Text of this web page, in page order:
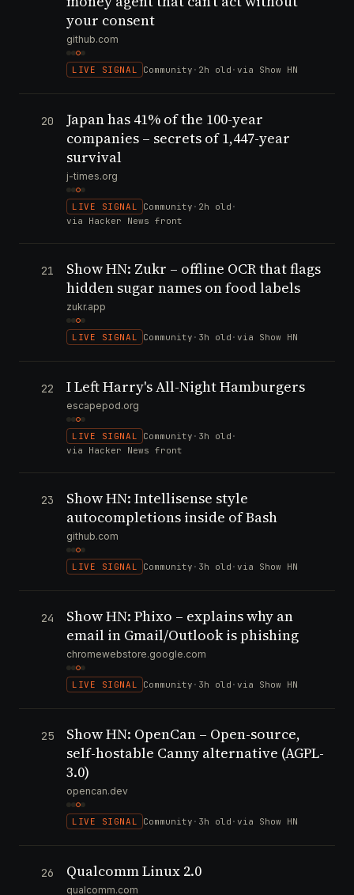
your consent
github.com
LIVE SIGNAL Community · 2h old ·via Show HN
20
Japan has 41% of the 100-year
companies – secrets of 1,447-year
survival
j-times.org
LIVE SIGNAL Community · 2h old ·
via Hacker News front
21
Show HN: Zukr – offline OCR that flags
hidden sugar names on food labels
zukr.app
LIVE SIGNAL Community · 3h old ·via Show HN
22 I Left Harry's All-Night Hamburgers
escapepod.org
LIVE SIGNAL Community · 3h old ·
via Hacker News front
23
Show HN: Intellisense style
autocompletions inside of Bash
github.com
LIVE SIGNAL Community · 3h old ·via Show HN
24
Show HN: Phixo – explains why an
email in Gmail/Outlook is phishing
chromewebstore.google.com
LIVE SIGNAL Community · 3h old ·via Show HN
25
Show HN: OpenCan – Open-source,
self-hostable Canny alternative (AGPL-
3.0)
opencan.dev
LIVE SIGNAL Community · 3h old ·via Show HN
26 Qualcomm Linux 2.0
qualcomm.com